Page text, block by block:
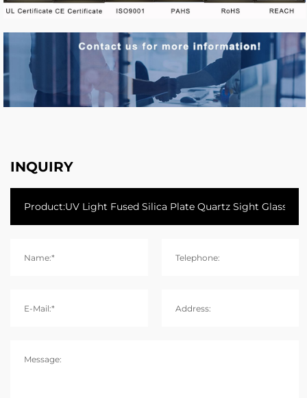
INQUIRY
Name:* Telephone:
E-Mail:* Address:
Message: